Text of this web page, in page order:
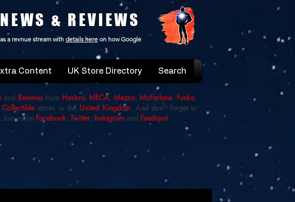
& REVIEWS
a revnue stream with details here on how Google
Content UK Store Directory Search
and Reviewsfrom Hasbro, NECA, Mezco,McFarlane, Funko,
Collectiblestores in the United Kingdom. And don't forget to
us on Facebook, Twitter, Instagram and Feedspot.